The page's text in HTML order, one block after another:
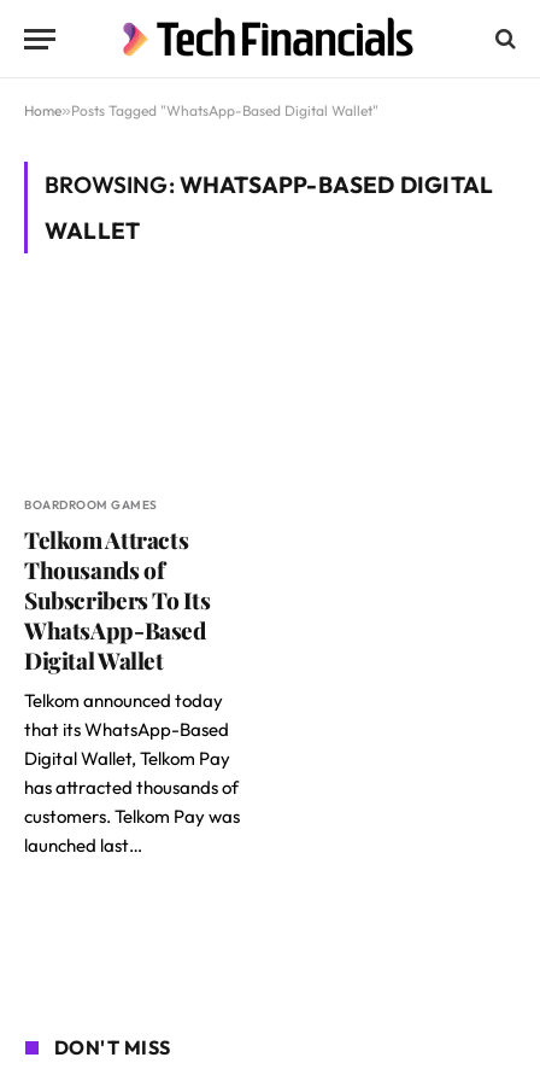
Home»Posts Tagged "WhatsApp-Based Digital Wallet"
BROWSING:WHATSAPP-BASED DIGITAL
WALLET
BOARDROOM GAMES
Telkom Attracts
Thousands of
Subscribers To Its
WhatsApp-Based
Digital Wallet
Telkom announced today
that its WhatsApp-Based
Digital Wallet, Telkom Pay
has attracted thousands of
customers. Telkom Pay was
launched last…
DON'T MISS